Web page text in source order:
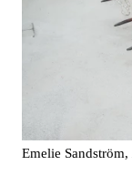
Emelie Sandström,